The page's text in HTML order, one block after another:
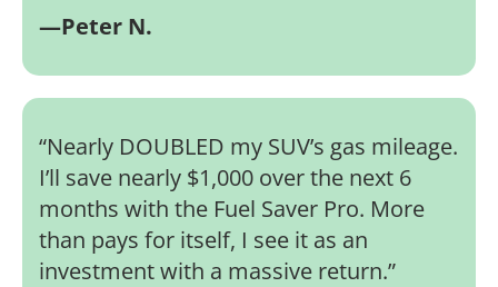
—Peter N.
“Nearly DOUBLED my SUV’s gas mileage.
I’ll save nearly $1,000 over the next 6
months with the Fuel Saver Pro. More
than pays for itself, I see it as an
investment with a massive return.”